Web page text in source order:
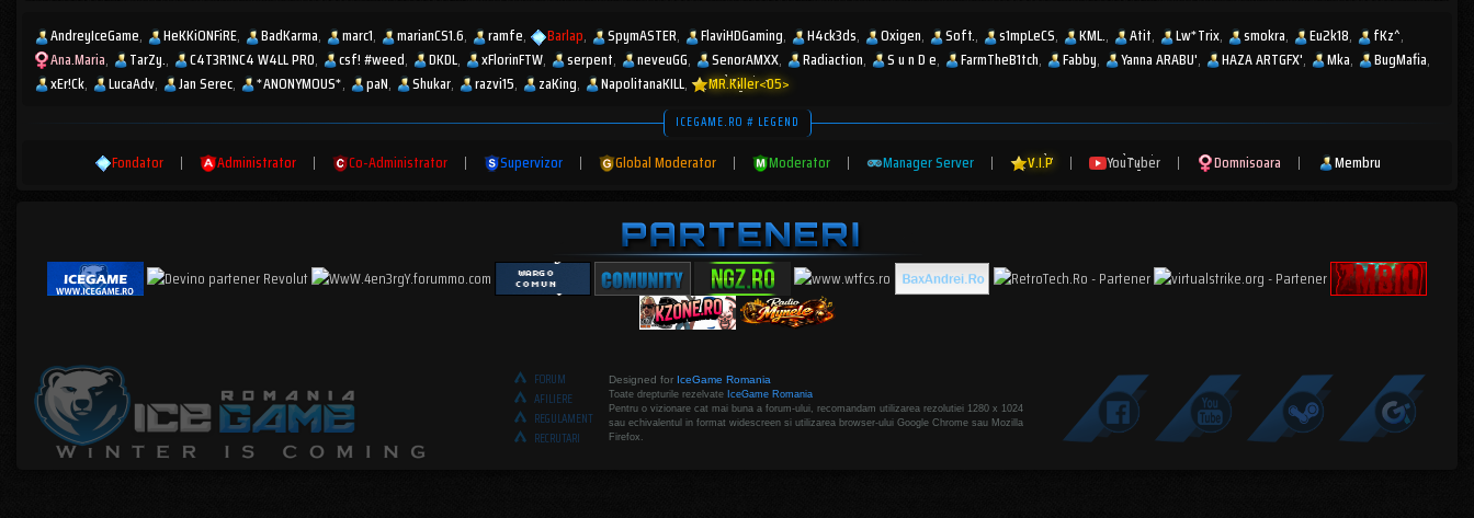
AndreyIceGame HeKKiONFiRE BadKarma marc1 marianCS1.6 ramfe Barlap SpymASTER FlaviHDGaming H4ck3ds Oxigen Soft. s1mpLeCS KML. Atit Lw*Trix smokra Eu2k18
fKz^
Ana.Maria
TarZy. C4T3R1NC4 W4LL PR0 csf! #weed DKDL xFlorinFTW serpent neveuGG SenorAMXX Radiaction S u n D e FarmTheB1tch Fabby Yanna ARABU' HAZA ARTGFX' Mka
BugMafia
xEr!Ck
LucaAdv Jan Serec *ANONYMOUS* paN Shukar razvi15 zaKing NapolitanaKILL MR.Killer<05>
ICEGAME.RO # LEGEND
Fondator | Administrator | Co-Administrator | Supervizor | Global Moderator | Moderator | Manager Server | V.I.P | YouTuber | Domnisoara | Membru
FORUM
AFILIERE
REGULAMENT
RECRUTARI
Designed for IceGame Romania
Toate drepturile rezelvate IceGame Romania
Pentru o vizionare cat mai buna a forum-ului, recomandam utilizarea rezolutiei 1280 x 1024
sau echivalentul in format widescreen si utilizarea browser-ului Google Chrome sau Mozilla
Firefox.